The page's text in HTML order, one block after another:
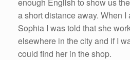
a short distance away. When
Sophia I was told that she
elsewhere in the city and if I
could find her in the shop.